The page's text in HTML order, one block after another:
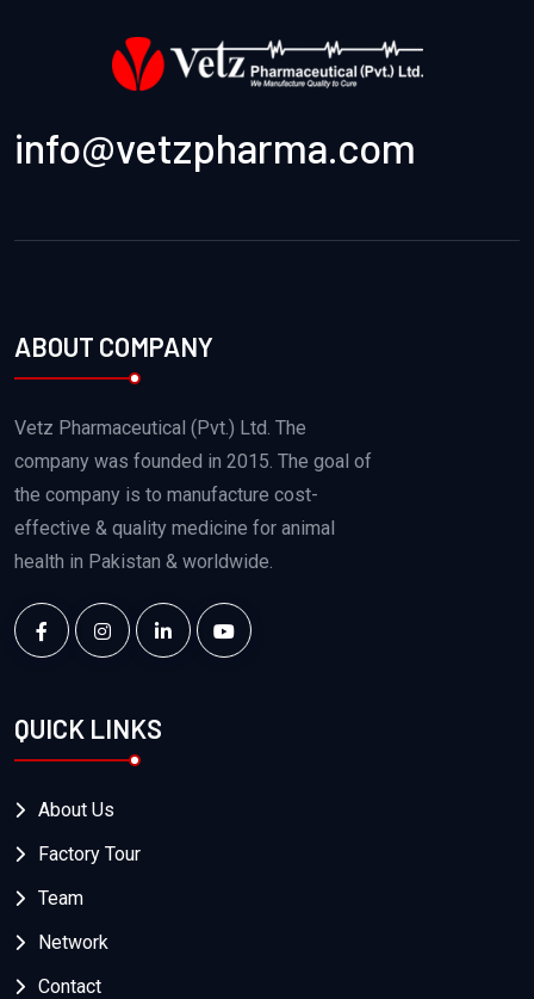
info@vetzpharma.com
ABOUT COMPANY
Vetz Pharmaceutical (Pvt.) Ltd. The
company was founded in 2015. The goal of
the company is to manufacture cost-
effective & quality medicine for animal
health in Pakistan & worldwide.
QUICK LINKS
About Us
Factory Tour
Team
Network
Contact